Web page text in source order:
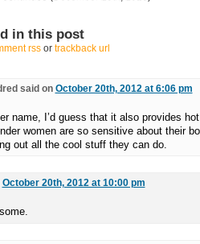
in this post
rssor trackback url
said on October 20th, 2012 at 6:06 pm
name, I’d guess that it also provides
women are so sensitive about their
out all the cool stuff they can do.
October 20th, 2012 at 10:00 pm